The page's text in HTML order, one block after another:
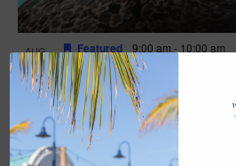
AUG
16 Yoga
Featured 9:00 am - 10:00 am